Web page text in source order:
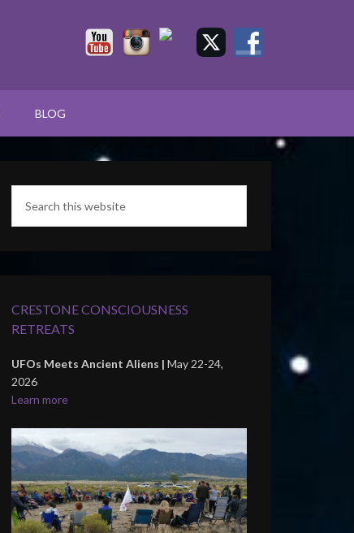
BLOG
CRESTONE CONSCIOUSNESS
RETREATS
UFOs Meets Ancient Aliens | May 22-24,
2026
Learn more